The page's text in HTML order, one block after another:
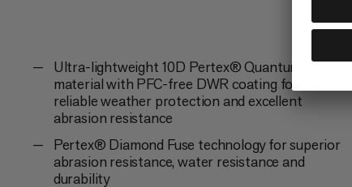
Ultra-lightweight 10D Pertex® Quantum Pro
material with PFC-free DWR coating for
reliable weather protection and excellent
abrasion resistance
Pertex® Diamond Fuse technology for superior
abrasion resistance, water resistance and
durability